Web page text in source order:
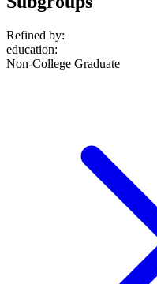
Refined by:
education:
Non-College Graduate